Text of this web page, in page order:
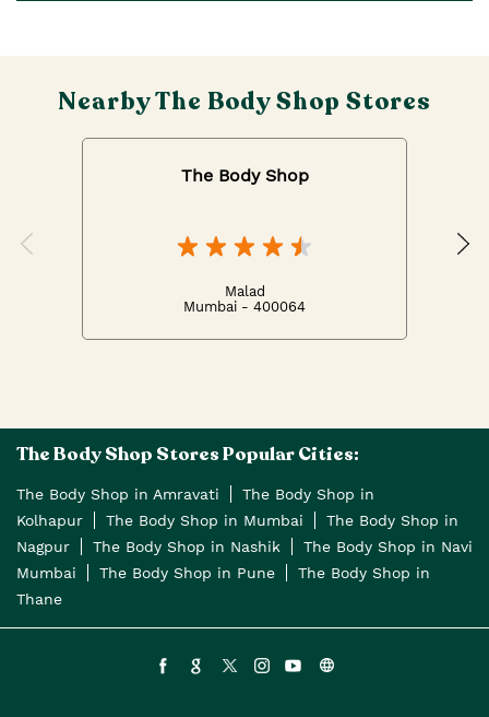
Nearby The Body Shop Stores
The Body Shop
Malad
Mumbai - 400064
The Body Shop Stores Popular Cities:
The Body Shop in Amravati
The Body Shop in
Kolhapur
The Body Shop in Mumbai
The Body Shop in
Nagpur
The Body Shop in Nashik
The Body Shop in Navi
Mumbai
The Body Shop in Pune
The Body Shop in
Thane